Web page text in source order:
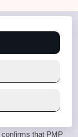
confirms that PMP